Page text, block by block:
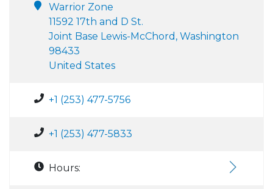
Warrior Zone
11592 17th and D St.
Joint Base Lewis-McChord, Washington
98433
United States
+1 (253) 477-5756
+1 (253) 477-5833
Hours: